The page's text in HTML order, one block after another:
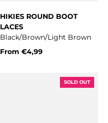
HIKIES ROUND BOOT
LACES
Black/Brown/Light Brown
From €4,99
SOLD OUT